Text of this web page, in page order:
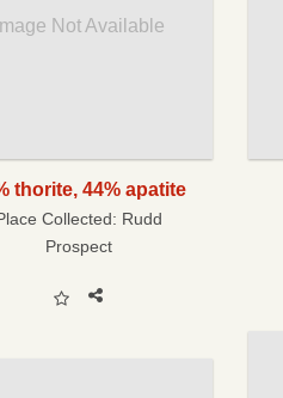
Image Not Available
thorite, 44% apatite
Collected: Rudd
Prospect